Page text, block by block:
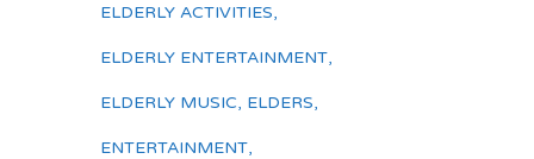
ELDERLY ACTIVITIES,
ELDERLY ENTERTAINMENT,
ELDERLY MUSIC, ELDERS,
ENTERTAINMENT,